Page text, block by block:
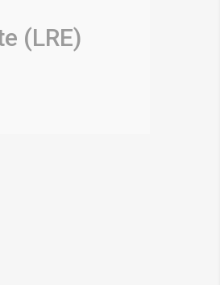
(LRE)